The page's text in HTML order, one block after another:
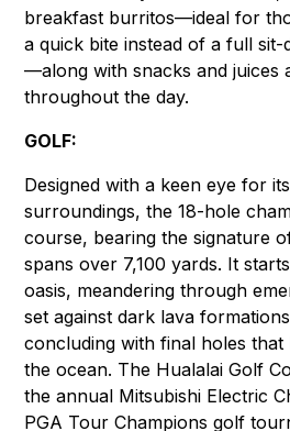
breakfast burritos—ideal for
a quick bite instead of a full
—along with snacks and juices
throughout the day.
GOLF:
Designed with a keen eye for
surroundings, the 18-hole
course, bearing the signature
spans over 7,100 yards. It
oasis, meandering through
set against dark lava
concluding with final holes that
the ocean. The Hualalai Golf
the annual Mitsubishi Electric
PGA Tour Champions golf